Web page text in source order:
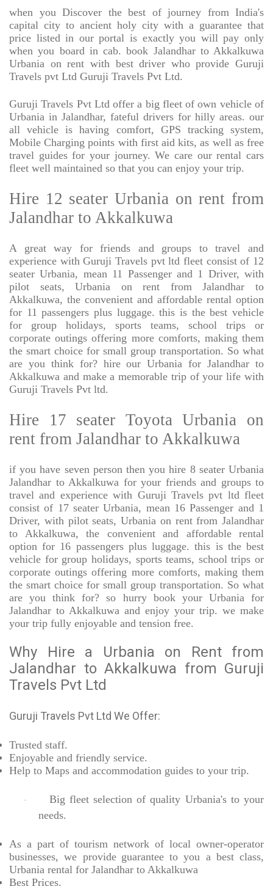
when you Discover the best of journey from India's
capital city to ancient holy city with a guarantee that
price listed in our portal is exactly you will pay only
when you board in cab. book Jalandhar to Akkalkuwa
Urbania on rent with best driver who provide Guruji
Travels pvt Ltd Guruji Travels Pvt Ltd.
Guruji Travels Pvt Ltd offer a big fleet of own vehicle of
Urbania in Jalandhar, fateful drivers for hilly areas. our
all vehicle is having comfort, GPS tracking system,
Mobile Charging points with first aid kits, as well as free
travel guides for your journey. We care our rental cars
fleet well maintained so that you can enjoy your trip.
Hire 12 seater Urbania on rent from
Jalandhar to Akkalkuwa
A great way for friends and groups to travel and
experience with Guruji Travels pvt ltd fleet consist of 12
seater Urbania, mean 11 Passenger and 1 Driver, with
pilot seats, Urbania on rent from Jalandhar to
Akkalkuwa, the convenient and affordable rental option
for 11 passengers plus luggage. this is the best vehicle
for group holidays, sports teams, school trips or
corporate outings offering more comforts, making them
the smart choice for small group transportation. So what
are you think for? hire our Urbania for Jalandhar to
Akkalkuwa and make a memorable trip of your life with
Guruji Travels Pvt ltd.
Hire 17 seater Toyota Urbania on
rent from Jalandhar to Akkalkuwa
if you have seven person then you hire 8 seater Urbania
Jalandhar to Akkalkuwa for your friends and groups to
travel and experience with Guruji Travels pvt ltd fleet
consist of 17 seater Urbania, mean 16 Passenger and 1
Driver, with pilot seats, Urbania on rent from Jalandhar
to Akkalkuwa, the convenient and affordable rental
option for 16 passengers plus luggage. this is the best
vehicle for group holidays, sports teams, school trips or
corporate outings offering more comforts, making them
the smart choice for small group transportation. So what
are you think for? so hurry book your Urbania for
Jalandhar to Akkalkuwa and enjoy your trip. we make
your trip fully enjoyable and tension free.
Why Hire a Urbania on Rent from
Jalandhar to Akkalkuwa from Guruji
Travels Pvt Ltd
Guruji Travels Pvt Ltd We Offer:
Trusted staff.
Enjoyable and friendly service.
Help to Maps and accommodation guides to your trip.
·
Big fleet selection of quality Urbania's to your
needs.
As a part of tourism network of local owner-operator
businesses, we provide guarantee to you a best class,
Urbania rental for Jalandhar to Akkalkuwa
Best Prices.